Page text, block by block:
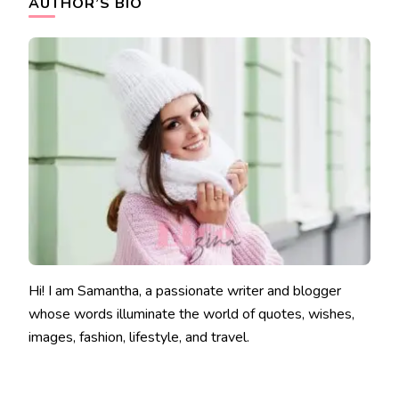
Hi! I am Samantha, a passionate writer and blogger
whose words illuminate the world of quotes, wishes,
images, fashion, lifestyle, and travel.